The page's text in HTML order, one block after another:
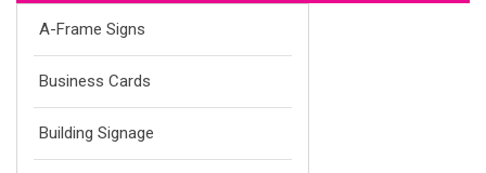
A-Frame Signs
Business Cards
Building Signage